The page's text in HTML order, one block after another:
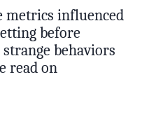
metrics influenced
before
behaviors
read on